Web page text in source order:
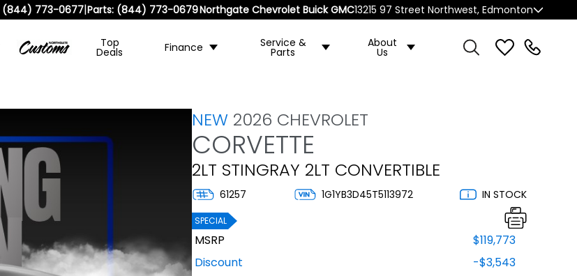
(844) 773-0677|Parts: (844) 773-0679Northgate Chevrolet Buick GMC13215 97 Street Northwest, Edmonton
Top
Deals Finance Service &
Parts
About
Us
NEW 2026 CHEVROLET
CORVETTE
2LT STINGRAY 2LT CONVERTIBLE
61257 1G1YB3D45T5113972 IN STOCK
SPECIAL
MSRP
$119,773
Discount
-$3,543